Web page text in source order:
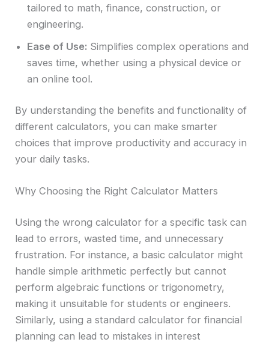
tailored to math, finance, construction, or
engineering.
Ease of Use: Simplifies complex operations and
saves time, whether using a physical device or
an online tool.
By understanding the benefits and functionality of
different calculators, you can make smarter
choices that improve productivity and accuracy in
your daily tasks.
Why Choosing the Right Calculator Matters
Using the wrong calculator for a specific task can
lead to errors, wasted time, and unnecessary
frustration. For instance, a basic calculator might
handle simple arithmetic perfectly but cannot
perform algebraic functions or trigonometry,
making it unsuitable for students or engineers.
Similarly, using a standard calculator for financial
planning can lead to mistakes in interest